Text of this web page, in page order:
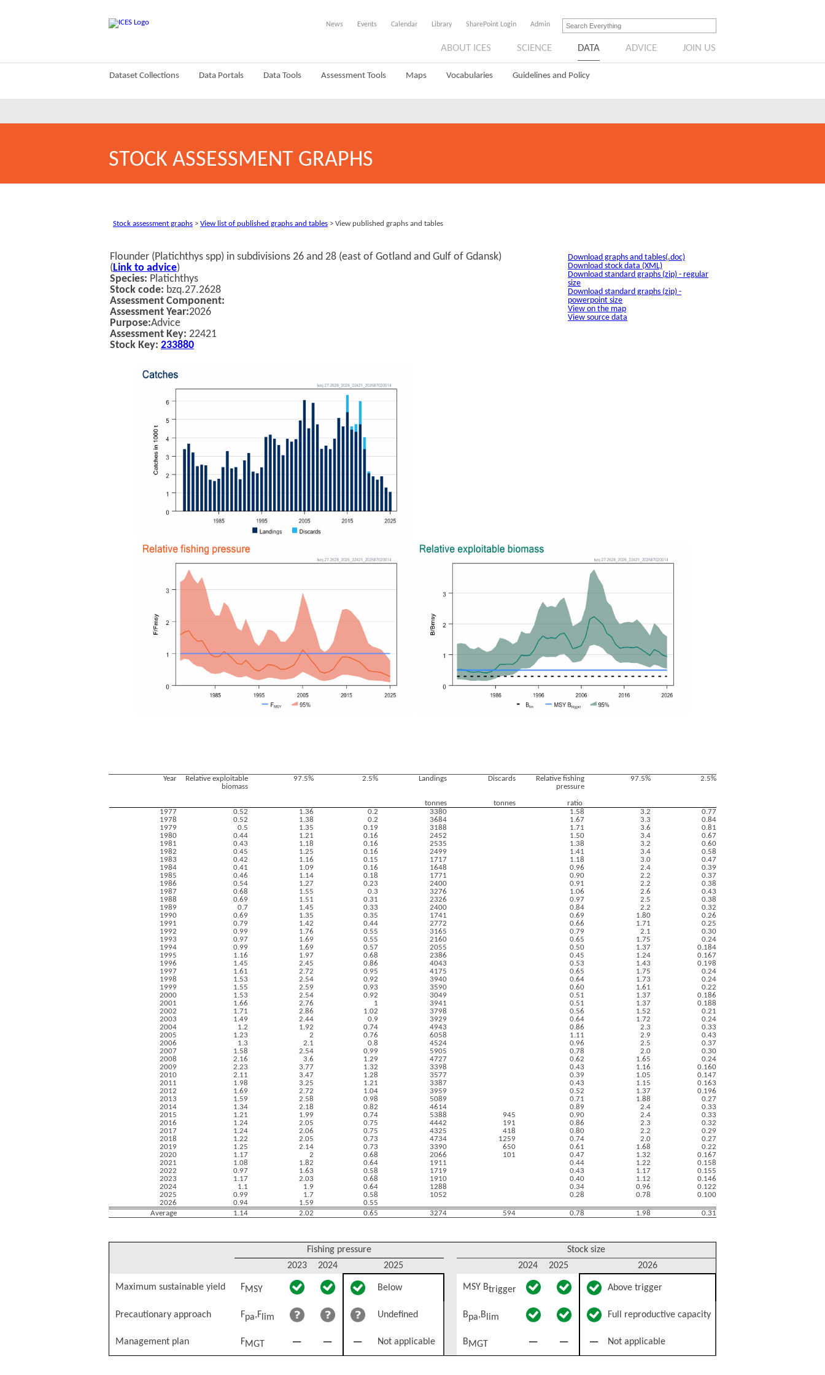
News Events Calendar Library SharePoint Login Admin
ABOUT ICES SCIENCE DATA ADVICE JOIN US
Dataset Collections Data Portals Data Tools Assessment Tools Maps Vocabularies Guidelines and Policy
STOCK ASSESSMENT GRAPHS
Stock assessment graphs > View list of published graphs and tables > View published graphs and tables
Flounder (Platichthys spp) in subdivisions 26 and 28 (east of Gotland and Gulf of Gdansk)
(Link to advice)
Download graphs and tables(.doc)
Download stock data (XML)
Download standard graphs (zip) - regular
size
Download standard graphs (zip) -
powerpoint size
View on the map
View source data
Species: Platichthys
Stock code: bzq.27.2628
Assessment Component:
Assessment Year:2026
Purpose:Advice
Assessment Key: 22421
Stock Key: 233880
Year
Relative exploitable
biomass
97.5% 2.5% Landings Discards
Relative fishing
pressure
97.5% 2.5%
tonnes tonnes
ratio
1977
0.52 1.36 0.2 3380 1.58 3.2
0.77
1978
0.52 1.38 0.2 3684 1.67 3.3
0.84
1979
0.5 1.35 0.19 3188 1.71 3.6
0.81
1980
0.44 1.21 0.16 2452 1.50 3.4
0.67
1981
0.43 1.18 0.16 2535 1.38 3.2
0.60
1982
0.45 1.25 0.16 2499 1.41 3.4
0.58
1983
0.42 1.16 0.15 1717 1.18 3.0
0.47
1984
0.41 1.09 0.16 1648 0.96 2.4
0.39
1985
0.46 1.14 0.18 1771 0.90 2.2
0.37
1986
0.54 1.27 0.23 2400 0.91 2.2
0.38
1987
0.68 1.55 0.3 3276 1.06 2.6
0.43
1988
0.69 1.51 0.31 2326 0.97 2.5
0.38
1989
0.7 1.45 0.33 2400 0.84 2.2
0.32
1990
0.69 1.35 0.35 1741 0.69 1.80
0.26
1991
0.79 1.42 0.44 2772 0.66 1.71
0.25
1992
0.99 1.76 0.55 3165 0.79 2.1
0.30
1993
0.97 1.69 0.55 2160 0.65 1.75
0.24
1994
0.99 1.69 0.57 2055 0.50 1.37
0.184
1995
1.16 1.97 0.68 2386 0.45 1.24
0.167
1996
1.45 2.45 0.86 4043 0.53 1.43
0.198
1997
1.61 2.72 0.95 4175 0.65 1.75
0.24
1998
1.53 2.54 0.92 3940 0.64 1.73
0.24
1999
1.55 2.59 0.93 3590 0.60 1.61
0.22
2000
1.53 2.54 0.92 3049 0.51 1.37
0.186
2001
1.66 2.76 1 3941 0.51 1.37
0.188
2002
1.71 2.86 1.02 3798 0.56 1.52
0.21
2003
1.49 2.44 0.9 3929 0.64 1.72
0.24
2004
1.2 1.92 0.74 4943 0.86 2.3
0.33
2005
1.23 2 0.76 6058 1.11 2.9
0.43
2006
1.3 2.1 0.8 4524 0.96 2.5
0.37
2007
1.58 2.54 0.99 5905 0.78 2.0
0.30
2008
2.16 3.6 1.29 4727 0.62 1.65
0.24
2009
2.23 3.77 1.32 3398 0.43 1.16
0.160
2010
2.11 3.47 1.28 3577 0.39 1.05
0.147
2011
1.98 3.25 1.21 3387 0.43 1.15
0.163
2012
1.69 2.72 1.04 3959 0.52 1.37
0.196
2013
1.59 2.58 0.98 5089 0.71 1.88
0.27
2014
1.34 2.18 0.82 4614 0.89 2.4
0.33
2015
1.21 1.99 0.74 5388 945 0.90 2.4
0.33
2016
1.24 2.05 0.75 4442 191 0.86 2.3
0.32
2017
1.24 2.06 0.75 4325 418 0.80 2.2
0.29
2018
1.22 2.05 0.73 4734 1259 0.74 2.0
0.27
2019
1.25 2.14 0.73 3390 650 0.61 1.68
0.22
2020
1.17 2 0.68 2066 101 0.47 1.32
0.167
2021
1.08 1.82 0.64 1911 0.44 1.22
0.158
2022
0.97 1.63 0.58 1719 0.43 1.17
0.155
2023
1.17 2.03 0.68 1910 0.40 1.12
0.146
2024
1.1 1.9 0.64 1288 0.34 0.96
0.122
2025
0.99 1.7 0.58 1052 0.28 0.78
0.100
2026
0.94 1.59
0.55
Average
1.14 2.02 0.65 3274 594 0.78 1.98 0.31
Fishing pressure
Stock size
2023
2024 2025 2024 2025 2026
Maximum sustainable yield FMSY Below MSY Btrigger Above trigger
Precautionary approach Fpa,F lim Undefined Bpa,B lim Full reproductive capacity
Management plan FMGT Not applicable BMGT Not applicable